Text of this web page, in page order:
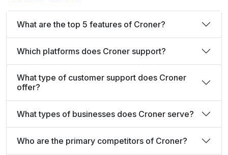
What are the top 5 features of Croner?
Which platforms does Croner support?
What type of customer support does Croner
offer?
What types of businesses does Croner serve?
Who are the primary competitors of Croner?